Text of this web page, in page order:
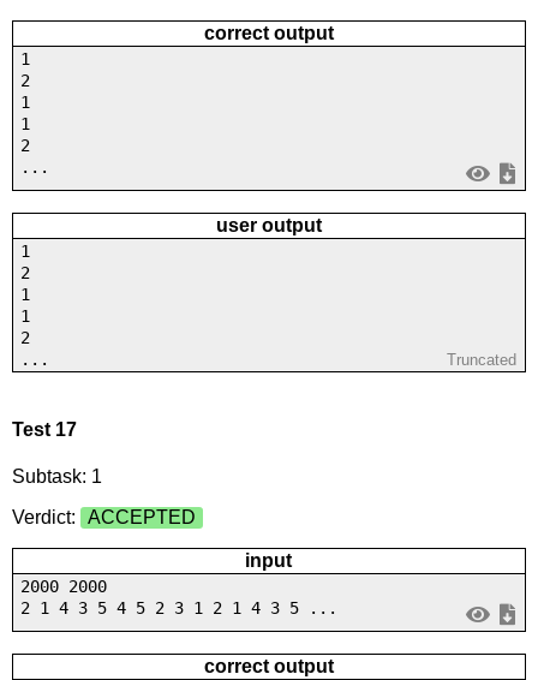
correct output
1
2
1
1
2
...
user output
1
2
1
1
2
...
Truncated
Test 17
Subtask: 1
Verdict:
ACCEPTED
input
2000 2000
2 1 4 3 5 4 5 2 3 1 2 1 4 3 5 ...
correct output